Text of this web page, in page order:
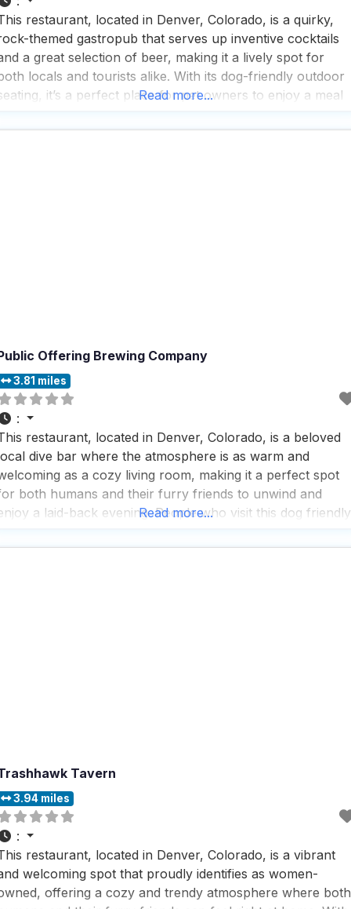
restaurant, located in Denver, Colorado, is a quirky,
themed gastropub that serves up inventive cocktails
a great selection of beer, making it a lively spot for
locals and tourists alike. With its dog-friendly outdoor
it’s a perfect place for pet owners to enjoy a meal
Read more...
Offering Brewing Company
3.81 miles
:
restaurant, located in Denver, Colorado, is a beloved
dive bar where the atmosphere is as warm and
as a cozy living room, making it a perfect spot
both humans and their furry friends to unwind and
a laid-back evening. People who visit this dog friendly
serve
Read more...
Tavern
3.94 miles
:
restaurant, located in Denver, Colorado, is a vibrant
welcoming spot that proudly identifies as women-
offering a cozy and trendy atmosphere where both